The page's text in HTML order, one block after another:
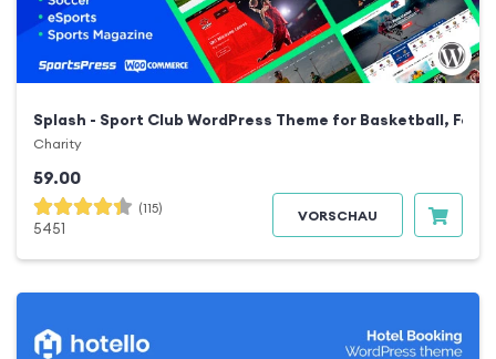
Splash - Sport Club WordPress Theme for Basketball,
Charity
59.00
(115)
5451
VORSCHAU